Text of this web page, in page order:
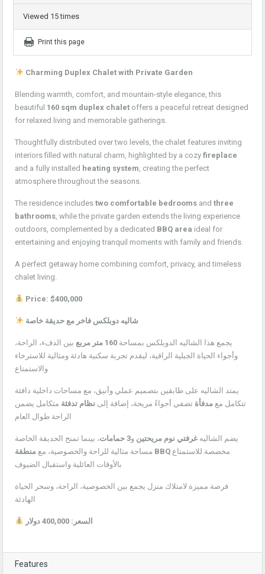
Viewed 15 times
Print this page
Charming Duplex Chalet with Private Garden
Blending warmth, comfort, and mountain-style elegance, this
beautiful 160 sqm duplex chalet offers a peaceful retreat designed
for relaxed living and memorable gatherings.
Thoughtfully distributed over two levels, the chalet features inviting
interiors filled with natural charm, highlighted by a cozy fireplace
and a fully installed heating system, creating the perfect
atmosphere throughout the seasons.
The residence includes two comfortable bedrooms and three
bathrooms, while the private garden extends the living experience
outdoors, complemented by a dedicated BBQ area ideal for
entertaining and enjoying tranquil moments with family and friends.
A perfect getaway home combining comfort, privacy, and timeless
chalet living.
Price: $400,000
شاليه دوبلكس فاخر مع حديقة خاصة
يجمع هذا الشاليه الدوبلكس بمساحة 160 متر مربع
بين الدفء، الراحة،
وأجواء الحياة الجبلية الراقية، ليقدم تجربة سكنية هادئة ومثالية للاسترخاء
والاستمتاع
يمتد الشاليه على طابقين بتصميم عملي وأنيق، مع مساحات داخلية دافئة
تتكامل مع مدفأة تضفي أجواءً مريحة، إضافة إلى نظام تدفئة متكامل يضمن
الراحة طوال العام
يضم الشاليه غرفتي نوم مريحتين و3 حمامات
، بينما تمنح الحديقة الخاصة
مساحة مثالية للراحة والخصوصية، مع منطقة BBQ
بالأوقات العائلية واستقبال الضيوف
فرصة مميزة لامتلاك منزل يجمع بين الخصوصية، الراحة، وسحر الحياة
الهادئة
السعر: 400,000 دولار
Features